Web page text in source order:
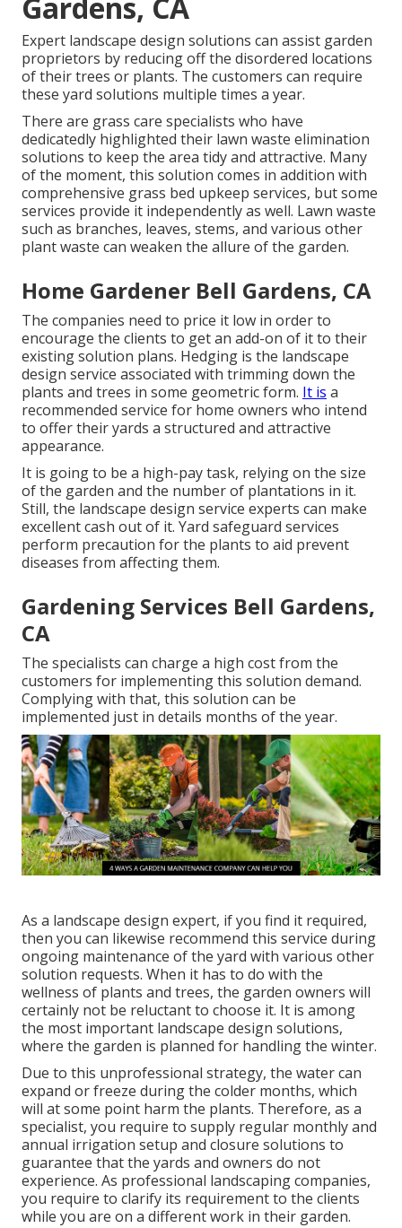
Expert landscape design solutions can assist garden
proprietors by reducing off the disordered locations
of their trees or plants. The customers can require
these yard solutions multiple times a year.
There are grass care specialists who have
dedicatedly highlighted their lawn waste elimination
solutions to keep the area tidy and attractive. Many
of the moment, this solution comes in addition with
comprehensive grass bed upkeep services, but some
services provide it independently as well. Lawn waste
such as branches, leaves, stems, and various other
plant waste can weaken the allure of the garden.
Home Gardener Bell Gardens, CA
The companies need to price it low in order to
encourage the clients to get an add-on of it to their
existing solution plans. Hedging is the landscape
design service associated with trimming down the
plants and trees in some geometric form. It is a
recommended service for home owners who intend
to offer their yards a structured and attractive
appearance.
It is going to be a high-pay task, relying on the size
of the garden and the number of plantations in it.
Still, the landscape design service experts can make
excellent cash out of it. Yard safeguard services
perform precaution for the plants to aid prevent
diseases from affecting them.
Gardening Services Bell Gardens,
CA
The specialists can charge a high cost from the
customers for implementing this solution demand.
Complying with that, this solution can be
implemented just in details months of the year.
As a landscape design expert, if you find it required,
then you can likewise recommend this service during
ongoing maintenance of the yard with various other
solution requests. When it has to do with the
wellness of plants and trees, the garden owners will
certainly not be reluctant to choose it. It is among
the most important landscape design solutions,
where the garden is planned for handling the winter.
Due to this unprofessional strategy, the water can
expand or freeze during the colder months, which
will at some point harm the plants. Therefore, as a
specialist, you require to supply regular monthly and
annual irrigation setup and closure solutions to
guarantee that the yards and owners do not
experience. As professional landscaping companies,
you require to clarify its requirement to the clients
while you are on a different work in their garden.